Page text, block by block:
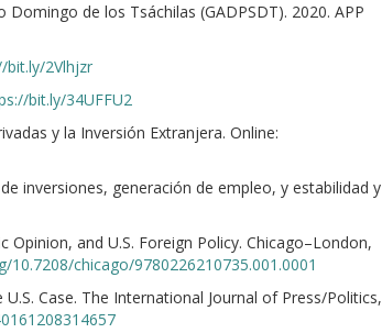
de los Tsáchilas (GADPSDT). 2020. APP
bit.ly/2Vlhjzr
bit.ly/34UFFU2
y la Inversión Extranjera. Online:
inversiones, generación de empleo, y estabilidad y
and U.S. Foreign Policy. Chicago–London,
10.7208/chicago/9780226210735.001.0001
Case. The International Journal of Press/Politics,